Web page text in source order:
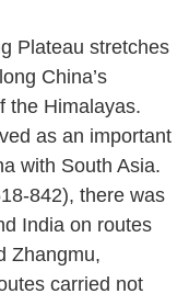
Plateau stretches
China’s
the Himalayas.
as an important
with South Asia.
842), there was
India on routes
Zhangmu,
carried not